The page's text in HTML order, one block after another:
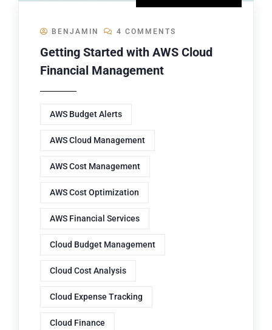
BENJAMIN 4 COMMENTS
Getting Started with AWS Cloud
Financial Management
AWS Budget Alerts
AWS Cloud Management
AWS Cost Management
AWS Cost Optimization
AWS Financial Services
Cloud Budget Management
Cloud Cost Analysis
Cloud Expense Tracking
Cloud Finance